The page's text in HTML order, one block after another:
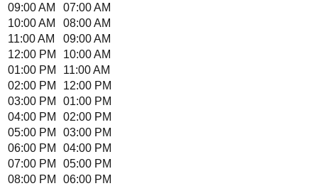
09:00 AM
07:00 AM
10:00 AM
08:00 AM
11:00 AM
09:00 AM
12:00 PM
10:00 AM
01:00 PM
11:00 AM
02:00 PM
12:00 PM
03:00 PM
01:00 PM
04:00 PM
02:00 PM
05:00 PM
03:00 PM
06:00 PM
04:00 PM
07:00 PM
05:00 PM
08:00 PM
06:00 PM